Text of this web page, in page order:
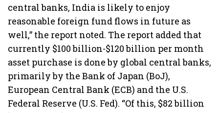
central banks, India is likely to enjoy
reasonable foreign fund flows in future as
well,” the report noted. The report added that
currently $100 billion-$120 billion per month
asset purchase is done by global central banks,
primarily by the Bank of Japan (BoJ),
European Central Bank (ECB) and the U.S.
Federal Reserve (U.S. Fed). “Of this, $82 billion